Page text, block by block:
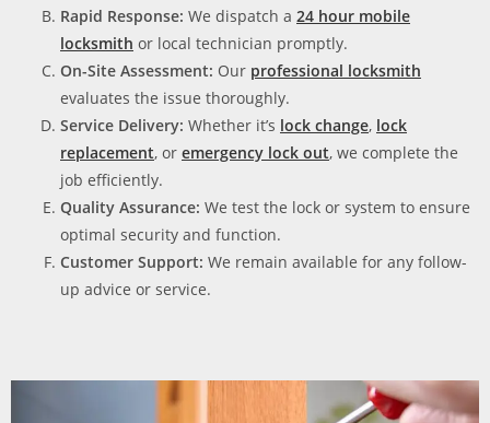
Rapid Response: We dispatch a 24 hour mobile
locksmith or local technician promptly.
On-Site Assessment: Our professional locksmith
evaluates the issue thoroughly.
Service Delivery: Whether it’s lock change, lock
replacement, or emergency lock out, we complete the
job efficiently.
Quality Assurance: We test the lock or system to ensure
optimal security and function.
Customer Support: We remain available for any follow-
up advice or service.